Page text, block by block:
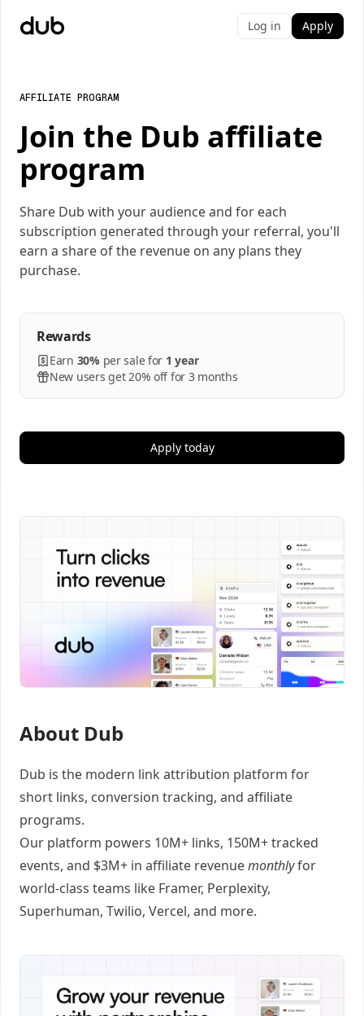
Log in Apply
AFFILIATE PROGRAM
Join the Dub affiliate
program
Share Dub with your audience and for each
subscription generated through your referral, you'll
earn a share of the revenue on any plans they
purchase.
Rewards
Earn 30% persalefor 1 year
New users get 20% off for 3 months
Apply today
About Dub
Dub is the modern link attribution platform for
short links, conversion tracking, and affiliate
programs.
Our platform powers 10M+ links, 150M+ tracked
events, and $3M+ in affiliate revenuemonthlyfor
world-class teams like Framer, Perplexity,
Superhuman, Twilio, Vercel, and more.